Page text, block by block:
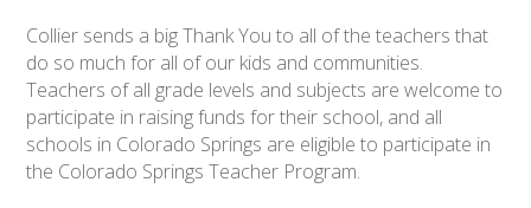
Collier sends a big Thank You to all of the teachers that
do so much for all of our kids and communities.
Teachers of all grade levels and subjects are welcome to
participate in raising funds for their school, and all
schools in Colorado Springs are eligible to participate in
the Colorado Springs Teacher Program.